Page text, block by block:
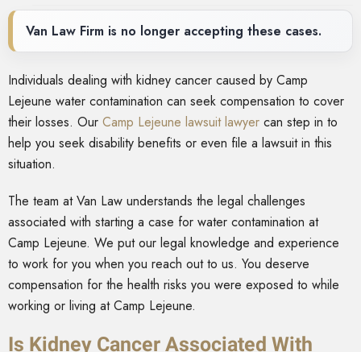
Van Law Firm is no longer accepting these cases.
Individuals dealing with kidney cancer caused by Camp
Lejeune water contamination can seek compensation to cover
their losses. Our Camp Lejeune lawsuit lawyer can step in to
help you seek disability benefits or even file a lawsuit in this
situation.
The team at Van Law understands the legal challenges
associated with starting a case for water contamination at
Camp Lejeune. We put our legal knowledge and experience
to work for you when you reach out to us. You deserve
compensation for the health risks you were exposed to while
working or living at Camp Lejeune.
Is Kidney Cancer Associated With